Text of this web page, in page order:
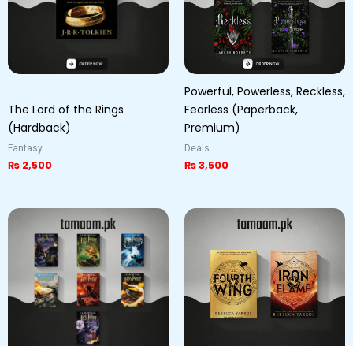
The Lord of the Rings
(Hardback)
Fantasy
₨ 2,500
Powerful, Powerless, Reckless,
Fearless (Paperback,
Premium)
Deals
₨3,500